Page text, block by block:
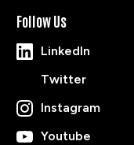
Follow Us
LinkedIn
Twitter
Instagram
Youtube